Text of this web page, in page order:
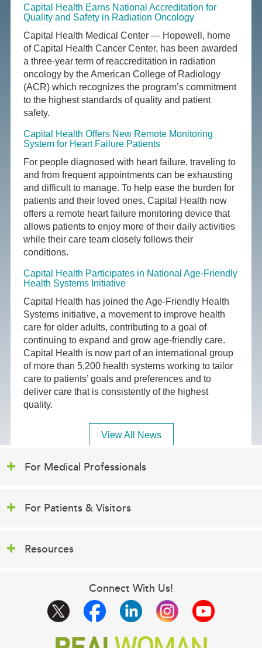
Capital Health Earns National Accreditation for
Quality and Safety in Radiation Oncology
Capital Health Medical Center — Hopewell, home
of Capital Health Cancer Center, has been awarded
a three-year term of reaccreditation in radiation
oncology by the American College of Radiology
(ACR) which recognizes the program’s commitment
to the highest standards of quality and patient
safety.
Capital Health Offers New Remote Monitoring
System for Heart Failure Patients
For people diagnosed with heart failure, traveling to
and from frequent appointments can be exhausting
and difficult to manage. To help ease the burden for
patients and their loved ones, Capital Health now
offers a remote heart failure monitoring device that
allows patients to enjoy more of their daily activities
while their care team closely follows their
conditions.
Capital Health Participates in National Age-Friendly
Health Systems Initiative
Capital Health has joined the Age-Friendly Health
Systems initiative, a movement to improve health
care for older adults, contributing to a goal of
continuing to expand and grow age-friendly care.
Capital Health is now part of an international group
of more than 5,200 health systems working to tailor
care to patients’ goals and preferences and to
deliver care that is consistently of the highest
quality.
View All News
For Medical Professionals
For Patients & Visitors
Resources
Connect With Us!